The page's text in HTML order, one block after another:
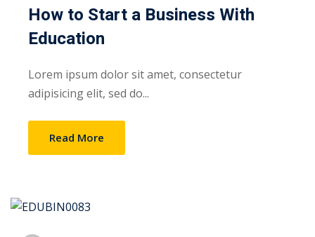
How to Start a Business With
Education
Lorem ipsum dolor sit amet, consectetur
adipisicing elit, sed do...
Read More